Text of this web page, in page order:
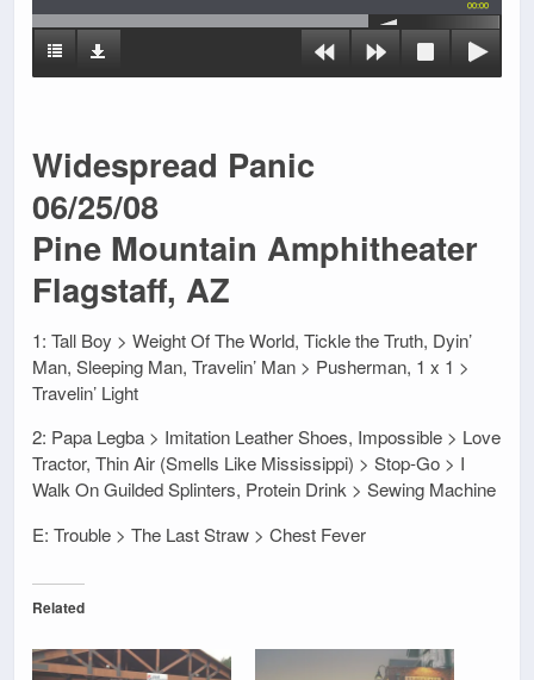
00:00
Widespread Panic
06/25/08
Pine Mountain Amphitheater
Flagstaff, AZ
1: Tall Boy > Weight Of The World, Tickle the Truth, Dyin’
Man, Sleeping Man, Travelin’ Man > Pusherman, 1 x 1 >
Travelin’ Light
2: Papa Legba > Imitation Leather Shoes, Impossible > Love
Tractor, Thin Air (Smells Like Mississippi) > Stop-Go > I
Walk On Guilded Splinters, Protein Drink > Sewing Machine
E: Trouble > The Last Straw > Chest Fever
Related